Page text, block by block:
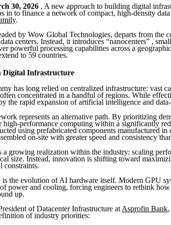
30, 2026 , A new approach to building digital
in to finance a network of compact, high-density
.
by Wow Global Technologies, departs from the
centers. Instead, it introduces “nanocenters” ,
powerful processing capabilities across a
to 59 countries.
Digital Infrastructure
has long relied on centralized infrastructure: vast
concentrated in a handful of regions. While
the rapid expansion of artificial intelligence and
represents an alternative path. By prioritizing
high-performance computing within a significantly
using prefabricated components manufactured in
on-site with greater speed and consistency
a growing realization within the industry: scaling
size. Instead, innovation is shifting toward
constraints.
the evolution of AI hardware itself. Modern GPU
power and cooling, forcing engineers to rethink
up.
of Datacenter Infrastructure at Asprofin Bank
of industry priorities: